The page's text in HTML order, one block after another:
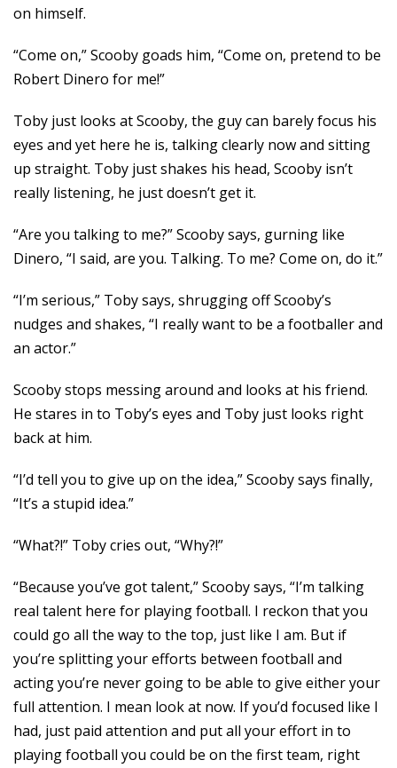
on himself.
“Come on,” Scooby goads him, “Come on, pretend to be
Robert Dinero for me!”
Toby just looks at Scooby, the guy can barely focus his
eyes and yet here he is, talking clearly now and sitting
up straight. Toby just shakes his head, Scooby isn’t
really listening, he just doesn’t get it.
“Are you talking to me?” Scooby says, gurning like
Dinero, “I said, are you. Talking. To me? Come on, do it.”
“I’m serious,” Toby says, shrugging off Scooby’s
nudges and shakes, “I really want to be a footballer and
an actor.”
Scooby stops messing around and looks at his friend.
He stares in to Toby’s eyes and Toby just looks right
back at him.
“I’d tell you to give up on the idea,” Scooby says finally,
“It’s a stupid idea.”
“What?!” Toby cries out, “Why?!”
“Because you’ve got talent,” Scooby says, “I’m talking
real talent here for playing football. I reckon that you
could go all the way to the top, just like I am. But if
you’re splitting your efforts between football and
acting you’re never going to be able to give either your
full attention. I mean look at now. If you’d focused like I
had, just paid attention and put all your effort in to
playing football you could be on the first team, right